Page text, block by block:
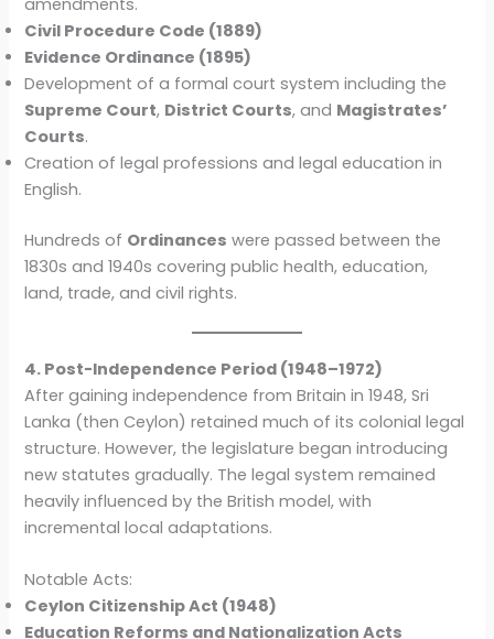
Civil Procedure Code (1889)
Evidence Ordinance (1895)
Development of a formal court system including the
Supreme Court, District Courts, and Magistrates’
Courts.
Creation of legal professions and legal education in
English.
Hundreds of Ordinances were passed between the
1830s and 1940s covering public health, education,
land, trade, and civil rights.
4. Post-Independence Period (1948–1972)
After gaining independence from Britain in 1948, Sri
Lanka (then Ceylon) retained much of its colonial legal
structure. However, the legislature began introducing
new statutes gradually. The legal system remained
heavily influenced by the British model, with
incremental local adaptations.
Notable Acts:
Ceylon Citizenship Act (1948)
Education Reforms and Nationalization Acts